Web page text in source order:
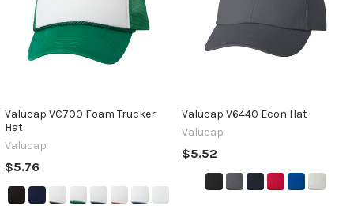
Valucap VC700 Foam Trucker
Hat
Valucap
$5.76
Valucap V6440 Econ Hat
Valucap
$5.52